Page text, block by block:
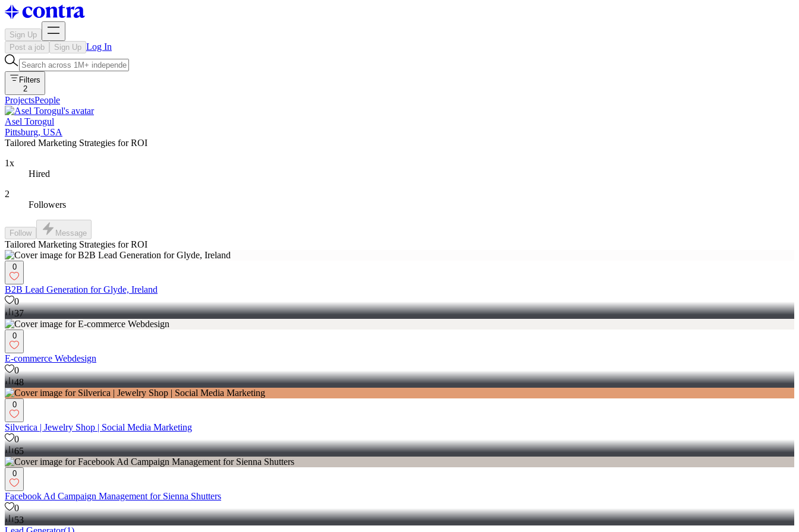
Sign Up
Post a job
Sign Up Log In
Filters
2
ProjectsPeople
Asel Torogul
Pittsburg, USA
Tailored Marketing Strategies for ROI
1x
Hired
2
Followers
Follow Message
Tailored Marketing Strategies for ROI
0
B2B Lead Generation for Glyde, Ireland
0
37
0
E-commerce Webdesign
0
48
0
Silverica | Jewelry Shop | Social Media Marketing
0
65
0
Facebook Ad Campaign Management for Sienna Shutters
0
53